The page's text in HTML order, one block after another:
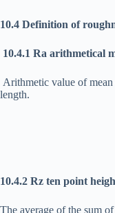
10.4 Definition of
10.4.1 Ra arithmetical
Arithmetic value of
length.
10.4.2 Rz ten point
The average of the sum